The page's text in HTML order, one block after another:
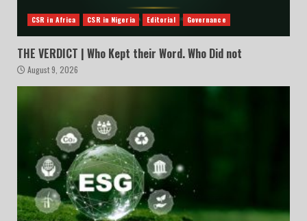
CSR in Africa CSR in Nigeria Editorial Governance
THE VERDICT | Who Kept their Word. Who Did not
August 9, 2026